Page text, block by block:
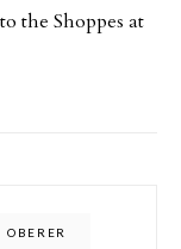
the Shoppes at
OBERER